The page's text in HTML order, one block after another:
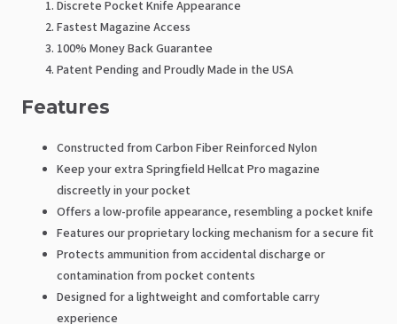
Discrete Pocket Knife Appearance
Fastest Magazine Access
100% Money Back Guarantee
Patent Pending and Proudly Made in the USA
Features
Constructed from Carbon Fiber Reinforced Nylon
Keep your extra Springfield Hellcat Pro magazine
discreetly in your pocket
Offers a low-profile appearance, resembling a pocket knife
Features our proprietary locking mechanism for a secure fit
Protects ammunition from accidental discharge or
contamination from pocket contents
Designed for a lightweight and comfortable carry
experience